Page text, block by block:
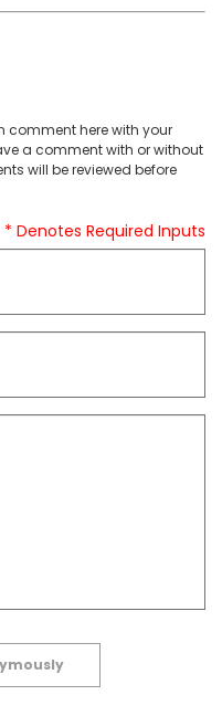
comment here with your
a comment with or without
will be reviewed before
* Denotes Required Inputs